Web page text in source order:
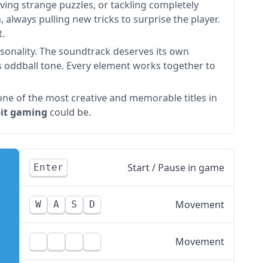
strange puzzles, or tackling completely
pulling new tricks to surprise the player.
The soundtrack deserves its own
tone. Every element works together to
of the most creative and memorable titles in
gaming could be.
Enter Start / Pause in game
W A S D Movement
Movement